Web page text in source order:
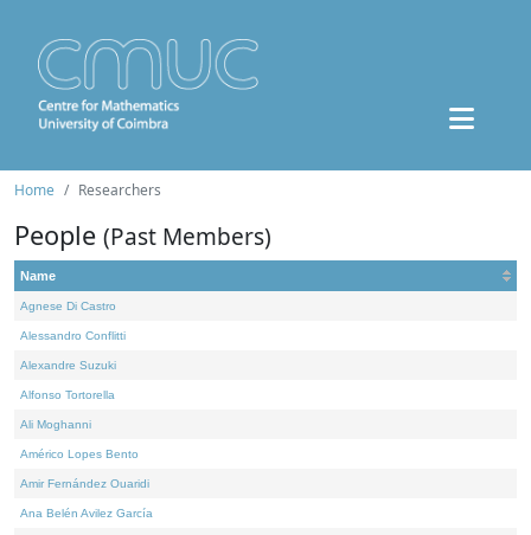
Home Researchers
People (Past Members)
Name
Agnese Di Castro
Alessandro Conflitti
Alexandre Suzuki
Alfonso Tortorella
Ali Moghanni
Américo Lopes Bento
Amir Fernández Ouaridi
Ana Belén Avilez García